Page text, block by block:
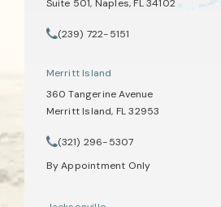
Suite 501, Naples, FL 34102
(opens in a new tab)
Call Tate Healey Webster,
(239) 722-5151
Merritt Island
360 Tangerine Avenue
Merritt Island, FL 32953
(opens in a new tab)
Call Tate Healey Webster,
(321) 296-5307
By Appointment Only